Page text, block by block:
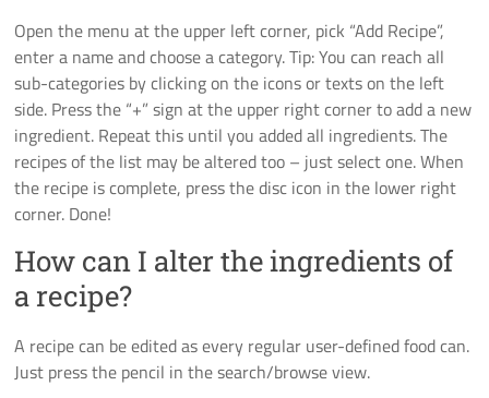
Open the menu at the upper left corner, pick “Add Recipe”,
enter a name and choose a category. Tip: You can reach all
sub-categories by clicking on the icons or texts on the left
side. Press the “+” sign at the upper right corner to add a new
ingredient. Repeat this until you added all ingredients. The
recipes of the list may be altered too – just select one. When
the recipe is complete, press the disc icon in the lower right
corner. Done!
How can I alter the ingredients of
a recipe?
A recipe can be edited as every regular user-defined food can.
Just press the pencil in the search/browse view.